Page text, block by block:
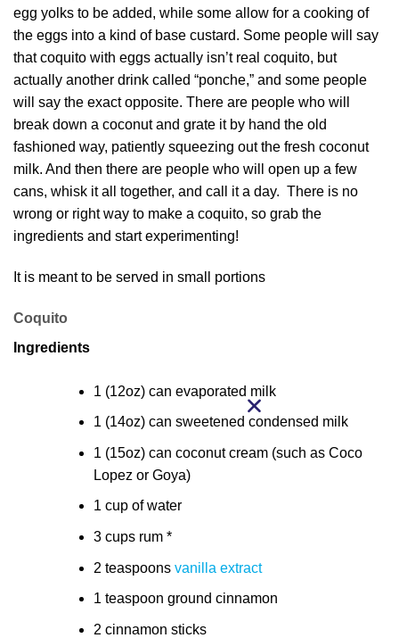
egg yolks to be added, while some allow for a cooking of
the eggs into a kind of base custard. Some people will say
that coquito with eggs actually isn’t real coquito, but
actually another drink called “ponche,” and some people
will say the exact opposite. There are people who will
break down a coconut and grate it by hand the old
fashioned way, patiently squeezing out the fresh coconut
milk. And then there are people who will open up a few
cans, whisk it all together, and call it a day. There is no
wrong or right way to make a coquito, so grab the
ingredients and start experimenting!
It is meant to be served in small portions
Coquito
Ingredients
1 (12oz) can evaporated milk
1 (14oz) can sweetened condensed milk
1 (15oz) can coconut cream (such as Coco
Lopez or Goya)
1 cup of water
3 cups rum *
2 teaspoons vanilla extract
1 teaspoon ground cinnamon
2 cinnamon sticks